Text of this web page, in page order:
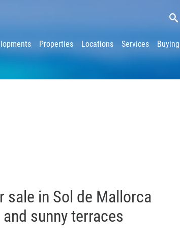
Properties Locations Services
sale in Sol de Mallorca
sunny terraces